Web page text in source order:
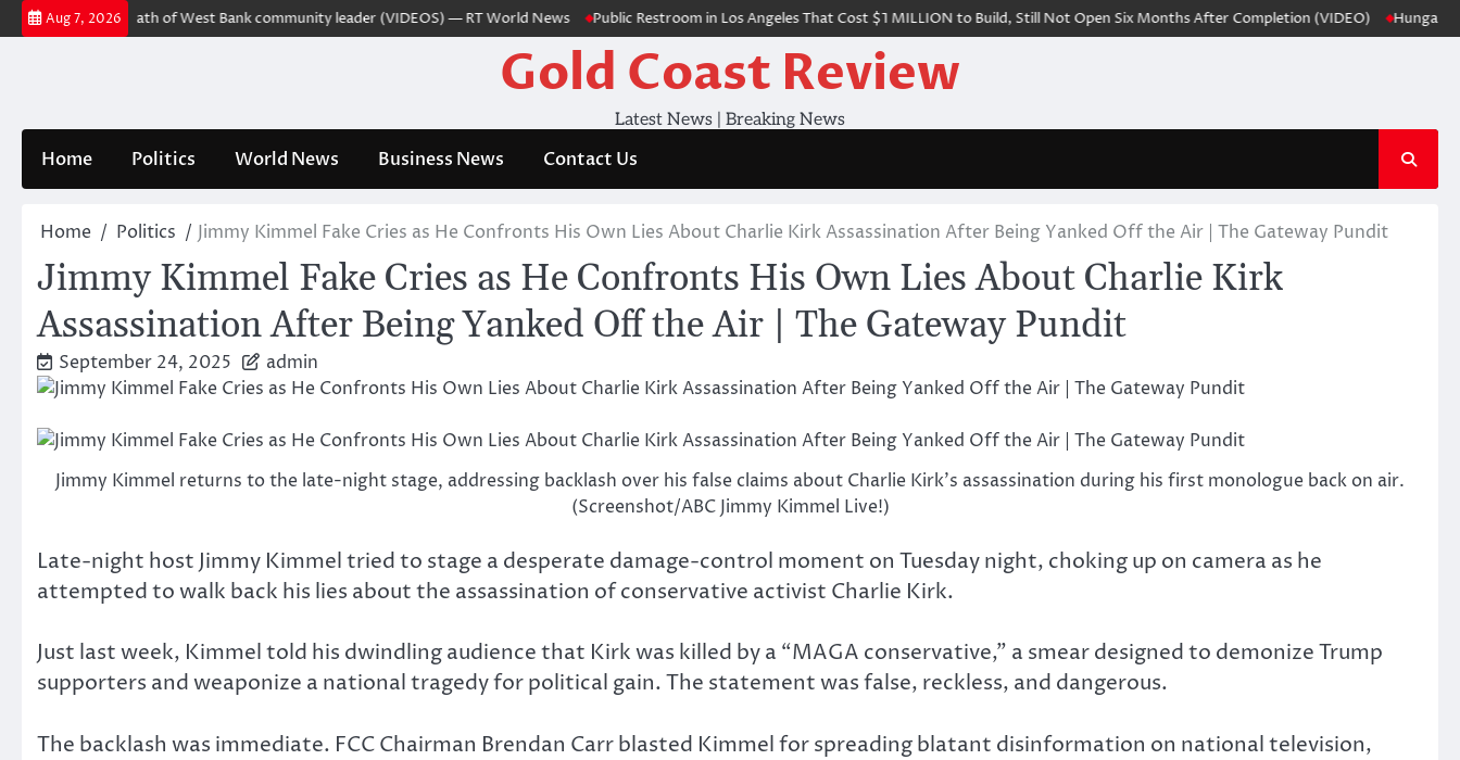
Skip
to
Aug 7, 2026
over death of West Bank community leader (VIDEOS) — RT World News Public Restroom in Los Angeles That Cost $1 MILLION to Build, Still Not Open Six Months After Completion (VIDEO) Hungarians
Gold Coast Review
Latest News | Breaking News
Home Politics World News Business News Contact Us
Home Politics Jimmy Kimmel Fake Cries as He Confronts His Own Lies About Charlie Kirk Assassination After Being Yanked Off the Air | The Gateway Pundit
Jimmy Kimmel Fake Cries as He Confronts His Own Lies About Charlie Kirk
Assassination After Being Yanked Off the Air | The Gateway Pundit
September 24, 2025 admin
Jimmy Kimmel returns to the late-night stage, addressing backlash over his false claims about Charlie Kirk’s assassination during his first monologue back on air.
(Screenshot/ABC Jimmy Kimmel Live!)
Late-night host Jimmy Kimmel tried to stage a desperate damage-control moment on Tuesday night, choking up on camera as he
attempted to walk back his lies about the assassination of conservative activist Charlie Kirk.
Just last week, Kimmel told his dwindling audience that Kirk was killed by a “MAGA conservative,” a smear designed to demonize Trump
supporters and weaponize a national tragedy for political gain. The statement was false, reckless, and dangerous.
The backlash was immediate. FCC Chairman Brendan Carr blasted Kimmel for spreading blatant disinformation on national television,